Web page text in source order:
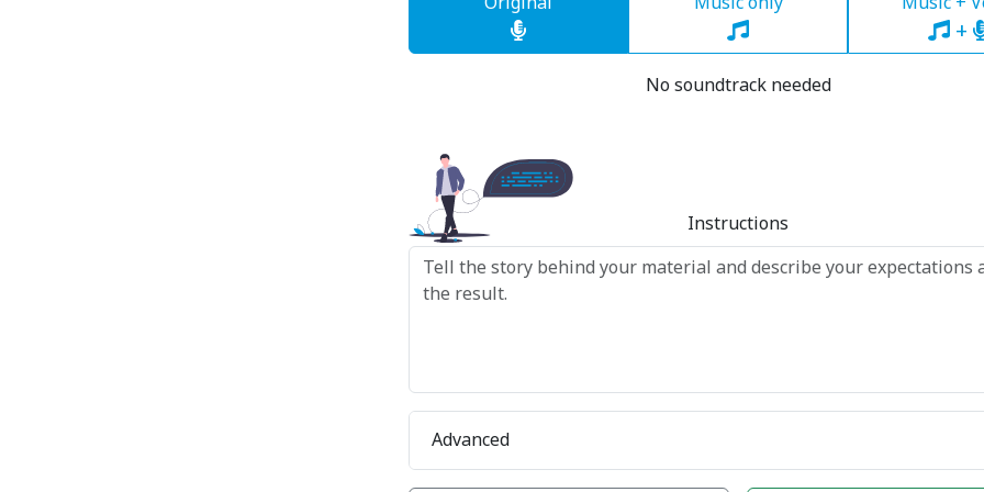
+
No soundtrack needed
Instructions
Advanced